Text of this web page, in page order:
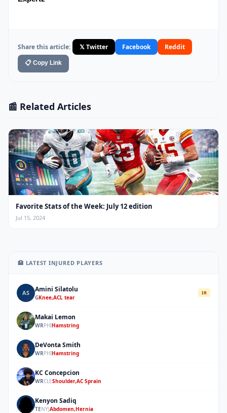
Share this article: 𝕏 Twitter Facebook Reddit
📋 Copy Link
📰 Related Articles
Favorite Stats of the Week: July 12 edition
Jul 15, 2024
🏥 LATEST INJURED PLAYERS
AS Amini Silatolu
GKnee,ACL tear
IR
ML Makai Lemon
WRPHIHamstring
DS DeVonta Smith
WRPHIHamstring
KC KC Concepcion
WRCLEShoulder,AC Sprain
Kenyon Sadiq
TENYJAbdomen,Hernia